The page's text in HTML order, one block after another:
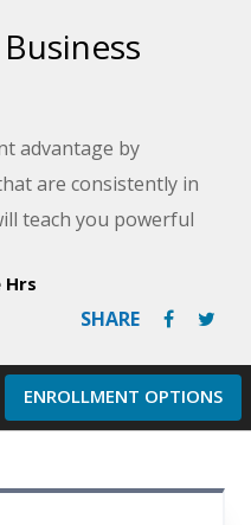
advantage by
are consistently in
teach you powerful
effective business
Hrs
SHARE
ENROLLMENT OPTIONS